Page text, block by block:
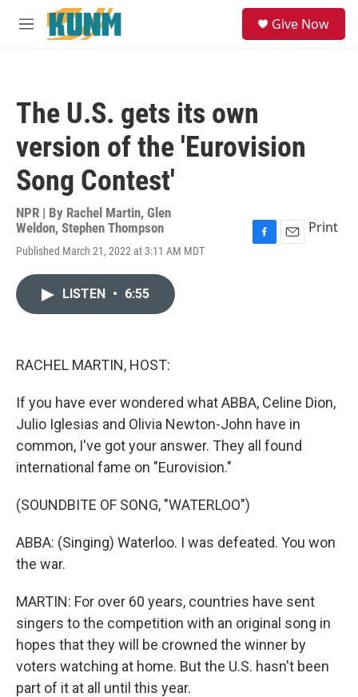
Skip to main content
M
Give Now
The U.S. gets its own
version of the 'Eurovision
Song Contest'
NPR | By Rachel Martin, Glen
Weldon, Stephen Thompson
Published March 21, 2022 at 3:11 AM MDT
Print
LISTEN • 6:55
RACHEL MARTIN, HOST:
If you have ever wondered what ABBA, Celine Dion,
Julio Iglesias and Olivia Newton-John have in
common, I've got your answer. They all found
international fame on "Eurovision."
(SOUNDBITE OF SONG, "WATERLOO")
ABBA: (Singing) Waterloo. I was defeated. You won
the war.
MARTIN: For over 60 years, countries have sent
singers to the competition with an original song in
hopes that they will be crowned the winner by
voters watching at home. But the U.S. hasn't been
part of it at all until this year.